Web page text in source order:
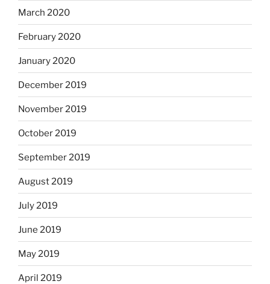
March 2020
February 2020
January 2020
December 2019
November 2019
October 2019
September 2019
August 2019
July 2019
June 2019
May 2019
April 2019